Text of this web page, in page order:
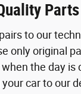
Parts
to our
only original
the day
car to our